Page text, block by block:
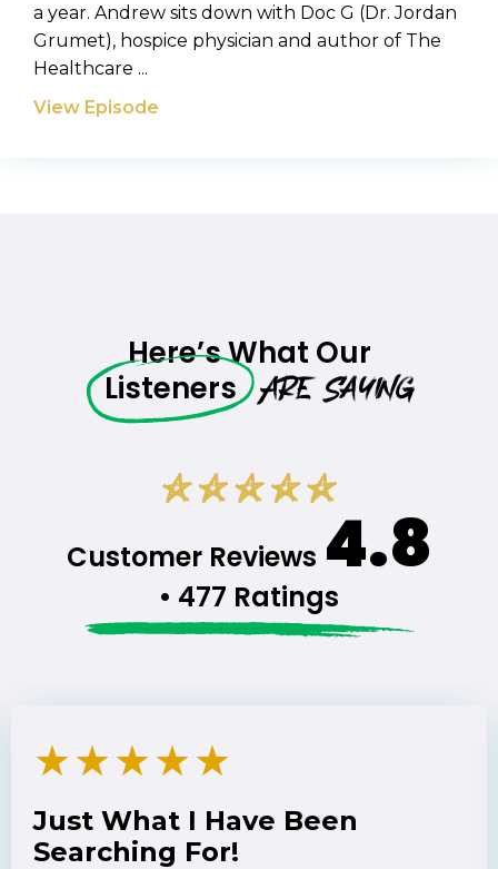
a year. Andrew sits down with Doc G (Dr. Jordan
Grumet), hospice physician and author of The
Healthcare ...
View Episode
Here’s What Our
Listeners Are Saying
Customer Reviews 4.8
• 477 Ratings
★★★★★
Just What I Have Been
Searching For!